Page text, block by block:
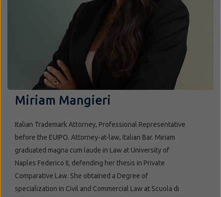
Miriam Mangieri
Italian Trademark Attorney, Professional Representative
before the EUIPO. Attorney-at-law, Italian Bar. Miriam
graduated magna cum laude in Law at University of
Naples Federico II, defending her thesis in Private
Comparative Law. She obtained a Degree of
specialization in Civil and Commercial Law at Scuola di